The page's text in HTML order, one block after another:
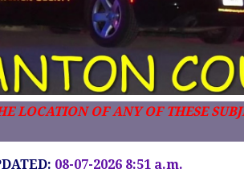
LOCATION OF ANY OF THESE
08-07-2026 8:51 a.m.